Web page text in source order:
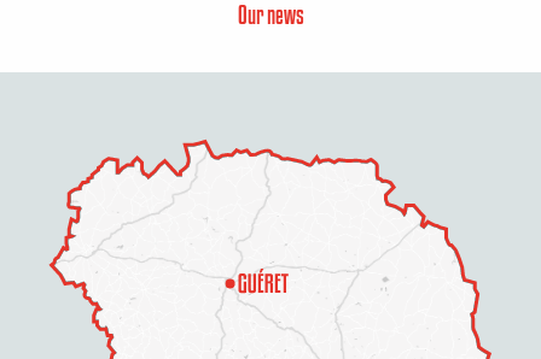
Our news